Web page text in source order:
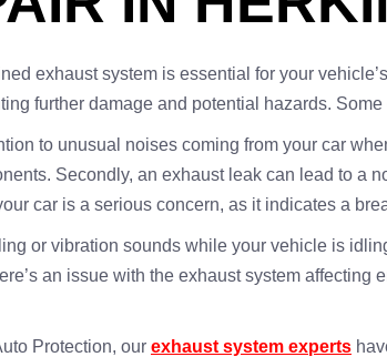
exhaust system is essential for your
further damage and potential hazards.
to unusual noises coming from your car
Secondly, an exhaust leak can lead to a
car is a serious concern, as it indicates a
or vibration sounds while your vehicle is
an issue with the exhaust system
Protection, our exhaust system experts